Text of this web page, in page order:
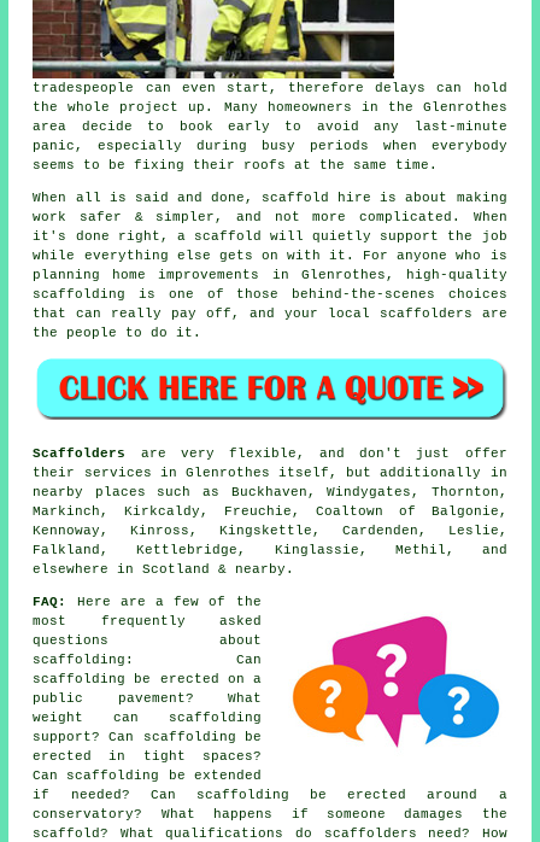
tradespeople can even start, therefore delays can hold
the whole project up. Many homeowners in the Glenrothes
area decide to book early to avoid any last-minute
panic, especially during busy periods when everybody
seems to be fixing their roofs at the same time.
When all is said and done, scaffold hire is about making
work safer & simpler, and not more complicated. When
it's done right, a scaffold will quietly support the job
while everything else gets on with it. For anyone who is
planning home improvements in Glenrothes, high-quality
scaffolding is one of those behind-the-scenes choices
that can really pay off, and your
local scaffolders are
the people to do it.
Scaffolders
are very flexible, and don't just offer
their services in Glenrothes itself, but additionally in
nearby places such as Buckhaven, Windygates, Thornton,
Markinch, Kirkcaldy, Freuchie, Coaltown of Balgonie,
Kennoway, Kinross, Kingskettle, Cardenden, Leslie,
Falkland, Kettlebridge, Kinglassie, Methil, and
elsewhere in Scotland & nearby.
FAQ:
Here are a few of the
most frequently asked
questions about
scaffolding : Can
scaffolding be erected on a
public pavement? What
weight can scaffolding
support? Can scaffolding be
erected in tight spaces?
Can scaffolding be extended
if needed? Can scaffolding be erected around a
conservatory? What happens if someone damages the
scaffold? What qualifications do scaffolders need? How